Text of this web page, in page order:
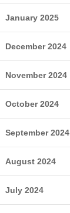
January 2025
December 2024
November 2024
October 2024
September 2024
August 2024
July 2024